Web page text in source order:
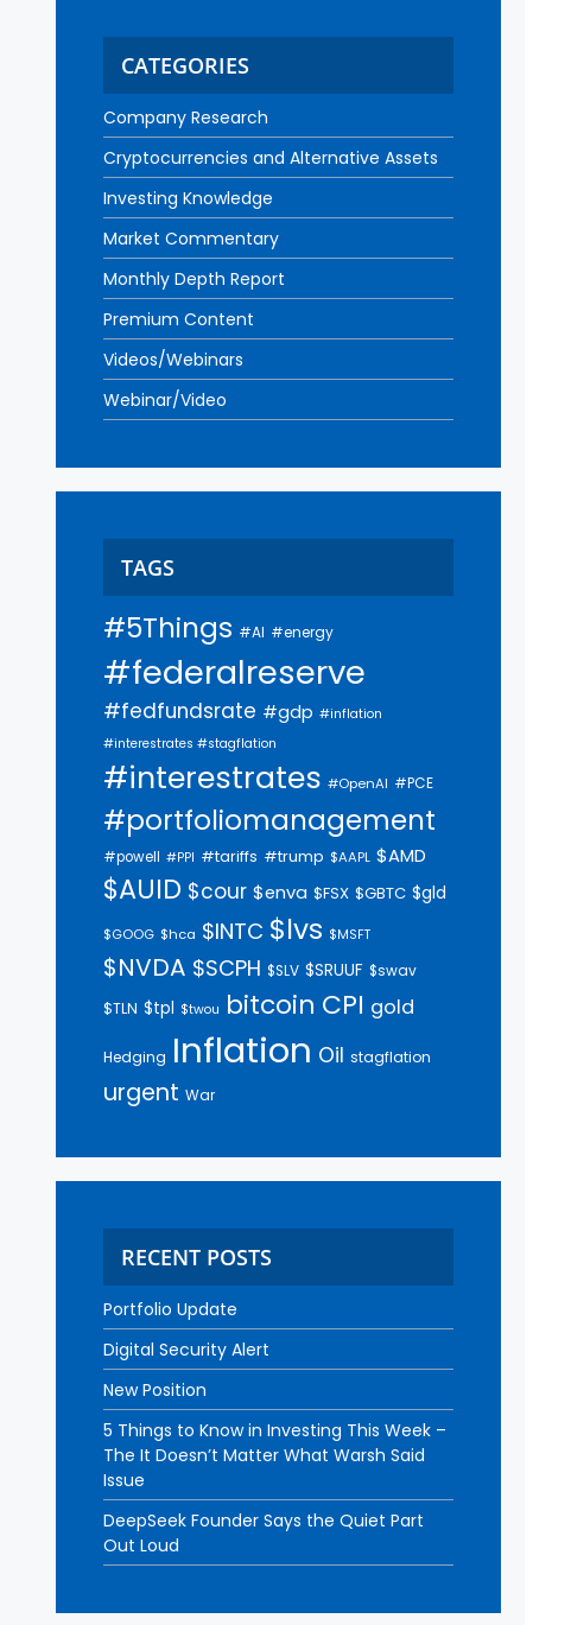
CATEGORIES
Company Research
Cryptocurrencies and Alternative Assets
Investing Knowledge
Market Commentary
Monthly Depth Report
Premium Content
Videos/Webinars
Webinar/Video
TAGS
#5Things #AI #energy
#federalreserve
#fedfundsrate #gdp #inflation
#interestrates #stagflation
#interestrates #OpenAI #PCE
#portfoliomanagement
#powell #PPI #tariffs #trump $AAPL $AMD
$AUID $cour $enva $FSX $GBTC $gld
$GOOG $hca $INTC $lvs $MSFT
$NVDA $SCPH $SLV $SRUUF $swav
$TLN $tpl $twou bitcoin CPI gold
Hedging Inflation Oil stagflation
urgent War
RECENT POSTS
Portfolio Update
Digital Security Alert
New Position
5 Things to Know in Investing This Week –
The It Doesn’t Matter What Warsh Said
Issue
DeepSeek Founder Says the Quiet Part
Out Loud